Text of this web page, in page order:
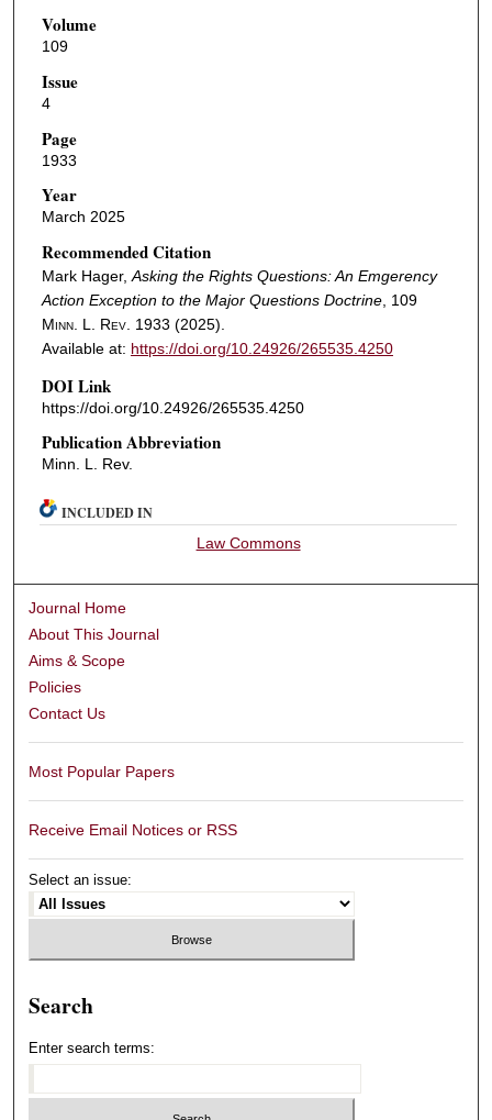
Volume
109
Issue
4
Page
1933
Year
March 2025
Recommended Citation
Mark Hager, Asking the Rights Questions: An Emgerency
Action Exception to the Major Questions Doctrine, 109
Minn. L. Rev. 1933 (2025).
Available at: https://doi.org/10.24926/265535.4250
DOI Link
https://doi.org/10.24926/265535.4250
Publication Abbreviation
Minn. L. Rev.
INCLUDED IN
Law Commons
Journal Home
About This Journal
Aims & Scope
Policies
Contact Us
Most Popular Papers
Receive Email Notices or RSS
Select an issue:
Search
Enter search terms: